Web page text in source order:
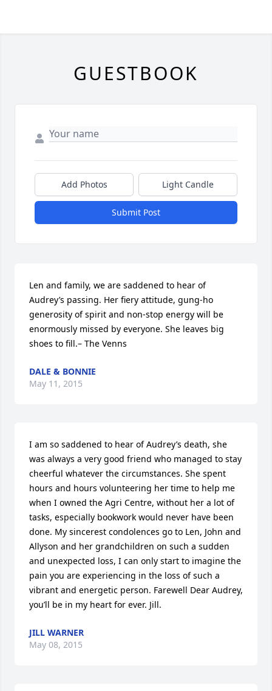
GUESTBOOK
Add Photos Light Candle
Submit Post
Len and family, we are saddened to hear of
Audrey’s passing. Her fiery attitude, gung-ho
generosity of spirit and non-stop energy will be
enormously missed by everyone. She leaves big
shoes to fill.– The Venns
DALE & BONNIE
May 11, 2015
I am so saddened to hear of Audrey’s death, she
was always a very good friend who managed to stay
cheerful whatever the circumstances. She spent
hours and hours volunteering her time to help me
when I owned the Agri Centre, without her a lot of
tasks, especially bookwork would never have been
done. My sincerest condolences go to Len, John and
Allyson and her grandchildren on such a sudden
and unexpected loss, I can only start to imagine the
pain you are experiencing in the loss of such a
vibrant and energetic person. Farewell Dear Audrey,
you’ll be in my heart for ever. Jill.
JILL WARNER
May 08, 2015